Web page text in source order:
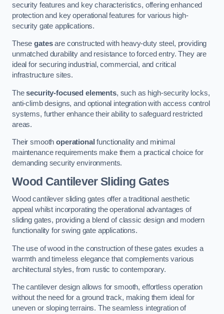
security features and key characteristics, offering enhanced
protection and key operational features for various high-
security gate applications.
Thesegatesare constructed with heavy-duty steel, providing
unmatched durability and resistance to forced entry. They are
ideal for securing industrial, commercial, and critical
infrastructure sites.
Thesecurity-focused elements, such as high-security locks,
anti-climb designs, and optional integration with access control
systems, further enhance their ability to safeguard restricted
areas.
Their smoothoperational functionality and minimal
maintenance requirements make them a practical choice for
demanding security environments.
Wood Cantilever Sliding Gates
Wood cantilever sliding gates offer a traditional aesthetic
appeal whilst incorporating the operational advantages of
sliding gates, providing a blend of classic design and modern
functionality for swing gate applications.
The use of wood in the construction of these gates exudes a
warmth and timeless elegance that complements various
architectural styles, from rustic to contemporary.
The cantilever design allows for smooth, effortless operation
without the need for a ground track, making them ideal for
uneven or sloping terrains. The seamless integration of